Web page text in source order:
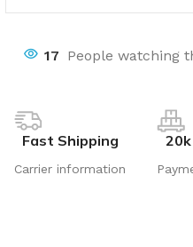
17 People watching
Fast Shipping
Carrier information